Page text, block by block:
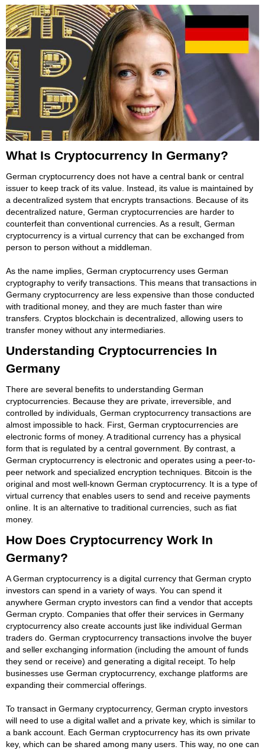
What Is Cryptocurrency In Germany?
German cryptocurrency does not have a central bank or central
issuer to keep track of its value. Instead, its value is maintained by
a decentralized system that encrypts transactions. Because of its
decentralized nature, German cryptocurrencies are harder to
counterfeit than conventional currencies. As a result, German
cryptocurrency is a virtual currency that can be exchanged from
person to person without a middleman.
As the name implies, German cryptocurrency uses German
cryptography to verify transactions. This means that transactions in
Germany cryptocurrency are less expensive than those conducted
with traditional money, and they are much faster than wire
transfers. Cryptos blockchain is decentralized, allowing users to
transfer money without any intermediaries.
Understanding Cryptocurrencies In
Germany
There are several benefits to understanding German
cryptocurrencies. Because they are private, irreversible, and
controlled by individuals, German cryptocurrency transactions are
almost impossible to hack. First, German cryptocurrencies are
electronic forms of money. A traditional currency has a physical
form that is regulated by a central government. By contrast, a
German cryptocurrency is electronic and operates using a peer-to-
peer network and specialized encryption techniques. Bitcoin is the
original and most well-known German cryptocurrency. It is a type of
virtual currency that enables users to send and receive payments
online. It is an alternative to traditional currencies, such as fiat
money.
How Does Cryptocurrency Work In
Germany?
A German cryptocurrency is a digital currency that German crypto
investors can spend in a variety of ways. You can spend it
anywhere German crypto investors can find a vendor that accepts
German crypto. Companies that offer their services in Germany
cryptocurrency also create accounts just like individual German
traders do. German cryptocurrency transactions involve the buyer
and seller exchanging information (including the amount of funds
they send or receive) and generating a digital receipt. To help
businesses use German cryptocurrency, exchange platforms are
expanding their commercial offerings.
To transact in Germany cryptocurrency, German crypto investors
will need to use a digital wallet and a private key, which is similar to
a bank account. Each German cryptocurrency has its own private
key, which can be shared among many users. This way, no one can